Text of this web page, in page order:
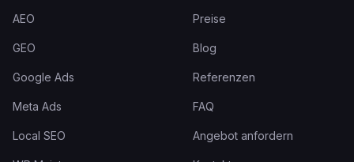
AEO
GEO
Google Ads
Meta Ads
Local SEO
Preise
Blog
Referenzen
FAQ
Angebot anfordern